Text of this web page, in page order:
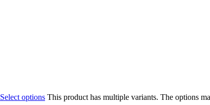
Select options This product has multiple variants. The options